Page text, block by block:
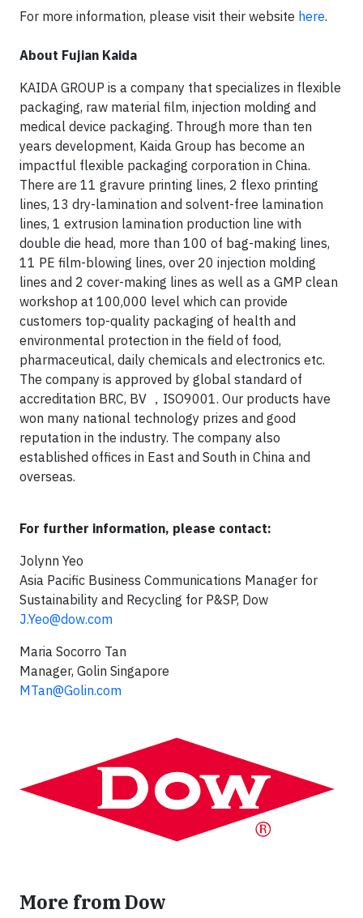
For more information, please visit their website here.
About Fujian Kaida
KAIDA GROUP is a company that specializes in flexible
packaging, raw material film, injection molding and
medical device packaging. Through more than ten
years development, Kaida Group has become an
impactful flexible packaging corporation in China.
There are 11 gravure printing lines, 2 flexo printing
lines, 13 dry-lamination and solvent-free lamination
lines, 1 extrusion lamination production line with
double die head, more than 100 of bag-making lines,
11 PE film-blowing lines, over 20 injection molding
lines and 2 cover-making lines as well as a GMP clean
workshop at 100,000 level which can provide
customers top-quality packaging of health and
environmental protection in the field of food,
pharmaceutical, daily chemicals and electronics etc.
The company is approved by global standard of
accreditation BRC, BV ，ISO9001. Our products have
won many national technology prizes and good
reputation in the industry. The company also
established offices in East and South in China and
overseas.
For further information, please contact:
Jolynn Yeo
Asia Pacific Business Communications Manager for
Sustainability and Recycling for P&SP, Dow
J.Yeo@dow.com
Maria Socorro Tan
Manager, Golin Singapore
MTan@Golin.com
More from Dow